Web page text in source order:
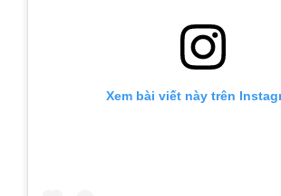
Xem bài viết này trên